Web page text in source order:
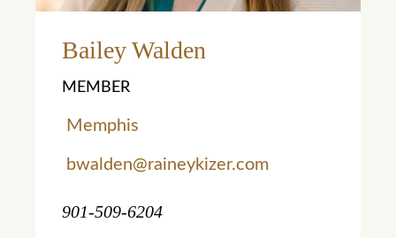
Bailey Walden
MEMBER
Memphis
bwalden@raineykizer.com
901-509-6204